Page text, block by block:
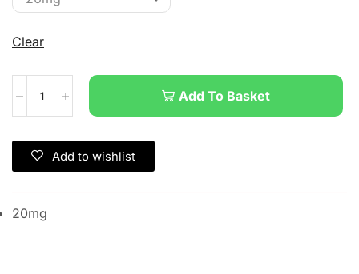
Clear
Add To Basket
Add to wishlist
20mg